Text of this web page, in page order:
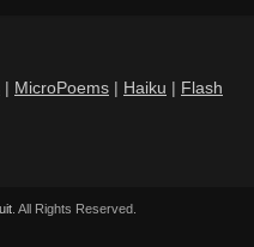
| MicroPoems | Haiku | Flash
. All Rights Reserved.